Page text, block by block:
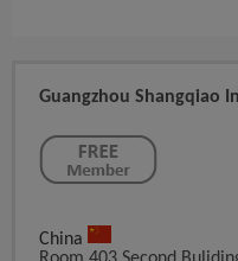
Guangzhou Shangqiao
China